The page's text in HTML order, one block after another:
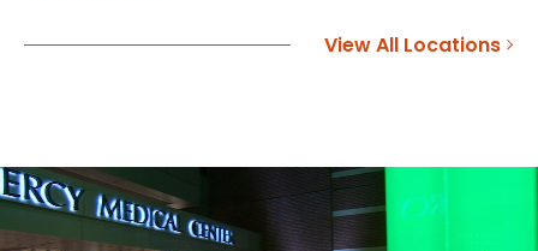
View All Locations